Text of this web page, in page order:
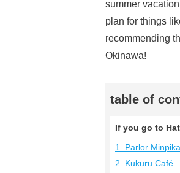
summer
plan for things
recommending
Okinawa!
table of
If you go to
1. Parlor Minpika
2. Kukuru Café